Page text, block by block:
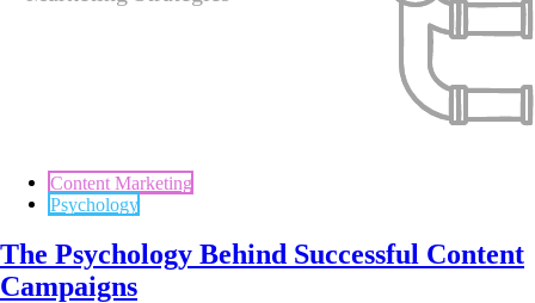
Content Marketing
Psychology
The Psychology Behind Successful Content
Campaigns